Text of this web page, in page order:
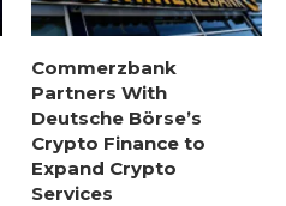
Commerzbank
Partners With
Deutsche Börse’s
Crypto Finance to
Expand Crypto
Services